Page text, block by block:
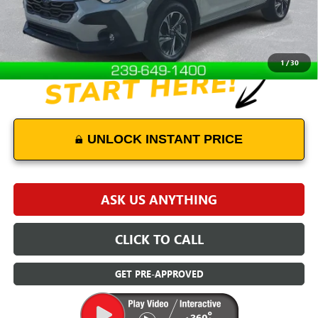
1/30
Internet Price $26,000
Disclaimers
UNLOCK INSTANT PRICE
ASK US ANYTHING
CLICK TO CALL
GET PRE-APPROVED